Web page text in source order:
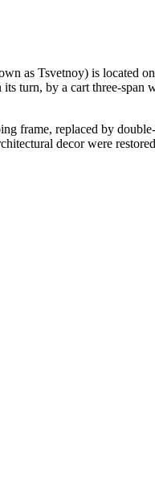
as Tsvetnoy) is located
turn, by a cart three-
frame, replaced by
decor were